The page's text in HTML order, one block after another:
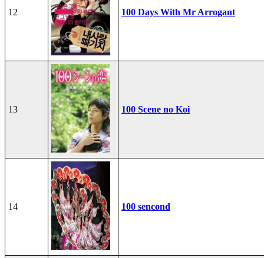
12 100 Days With Mr Arrogant
13 100 Scene no Koi
14 100 sencond